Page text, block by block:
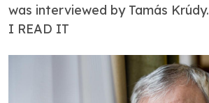
was interviewed by Tamás Krúdy.
I READ IT